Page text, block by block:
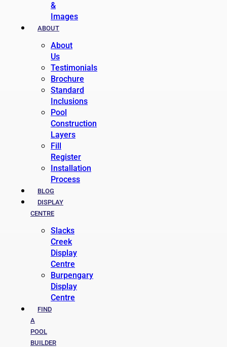
&
Images
ABOUT
About
Us
Testimonials
Brochure
Standard
Inclusions
Pool
Construction
Layers
Fill
Register
Installation
Process
BLOG
DISPLAY
CENTRE
Slacks
Creek
Display
Centre
Burpengary
Display
Centre
FIND
A
POOL
BUILDER